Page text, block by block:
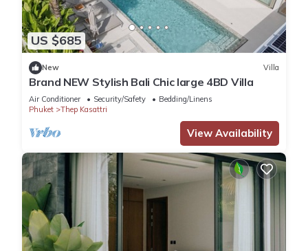
US $685
New Villa
Brand NEW Stylish Bali Chic large 4BD Villa
Air Conditioner Security/Safety
Bedding/Linens
Phuket
Thep Kasattri
View Availability